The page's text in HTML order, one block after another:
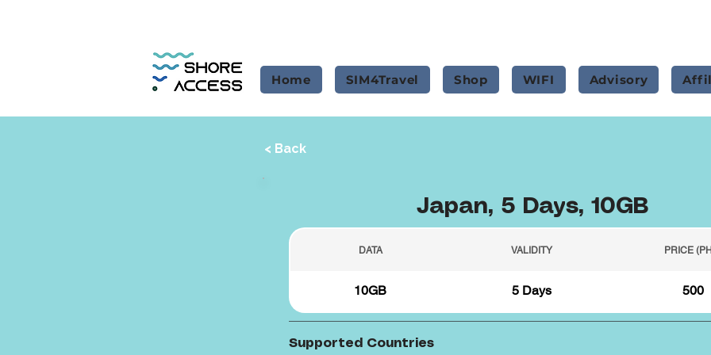
Home SIM4Travel Shop WIFI Advisory
< Back
Japan, 5 Days, 10GB
DATA VALIDITY PRICE
10GB 5 Days 500
Supported Countries